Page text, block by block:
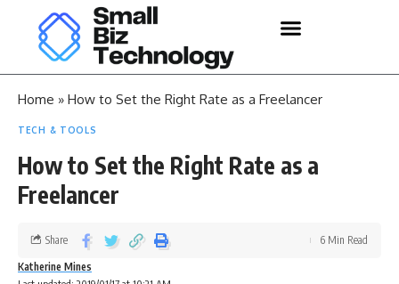
Home » How to Set the Right Rate as a Freelancer
TECH & TOOLS
How to Set the Right Rate as a
Freelancer
Katherine Mines
Share 6 Min Read